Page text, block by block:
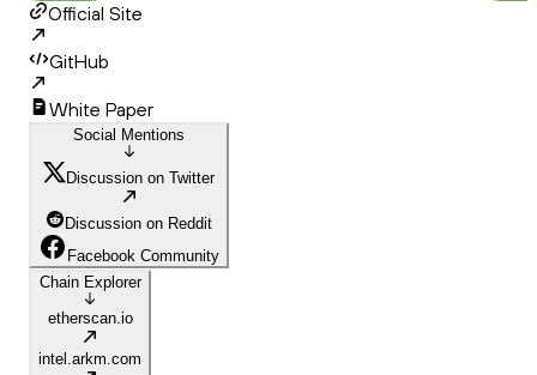
Official Site
GitHub
White Paper
Social Mentions
Discussion on Twitter
Discussion on Reddit
Facebook Community
Chain Explorer
etherscan.io
intel.arkm.com